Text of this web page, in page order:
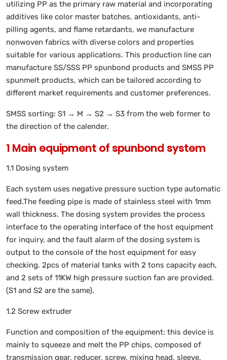
utilizing PP as the primary raw material and incorporating
additives like color master batches, antioxidants, anti-
pilling agents, and flame retardants, we manufacture
nonwoven fabrics with diverse colors and properties
suitable for various applications. This production line can
manufacture SS/SSS PP spunbond products and SMSS PP
spunmelt products, which can be tailored according to
different market requirements and customer preferences.
SMSS sorting: S1 → M → S2 → S3 from the web former to
the direction of the calender.
1 Main equipment of spunbond system
1.1 Dosing system
Each system uses negative pressure suction type automatic
feed.The feeding pipe is made of stainless steel with 1mm
wall thickness. The dosing system provides the process
interface to the operating interface of the host equipment
for inquiry, and the fault alarm of the dosing system is
output to the console of the host equipment for easy
checking. 2pcs of material tanks with 2 tons capacity each,
and 2 sets of 11KW high pressure suction fan are provided.
(S1 and S2 are the same).
1.2 Screw extruder
Function and composition of the equipment: this device is
mainly to squeeze and melt the PP chips, composed of
transmission gear, reducer, screw, mixing head, sleeve,